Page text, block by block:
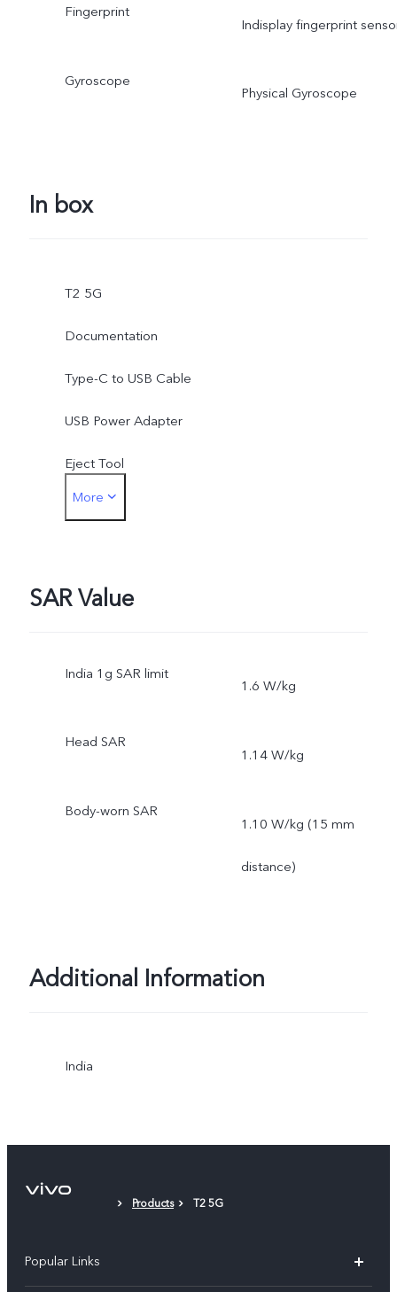
Fingerprint
Indisplay fingerprint
Gyroscope
Physical Gyroscope
In box
T2 5G
Documentation
Type-C to USB Cable
USB Power Adapter
Eject Tool
Phone Case
More
SAR Value
India 1g SAR limit
1.6 W/kg
Head SAR
1.14 W/kg
Body-worn SAR
1.10 W/kg (15 mm
distance)
Additional Information
India
Products T2 5G
Popular Links